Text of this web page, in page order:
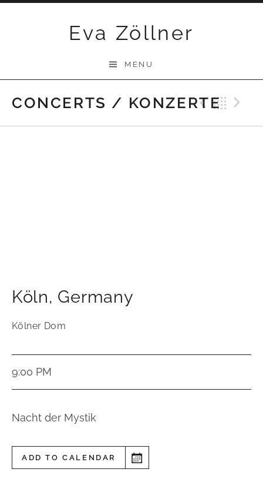
Eva Zöllner
MENU
CONCERTS / KONZERTE
Köln, Germany
Kölner Dom
9:00 PM
Nacht der Mystik
ADD TO CALENDAR